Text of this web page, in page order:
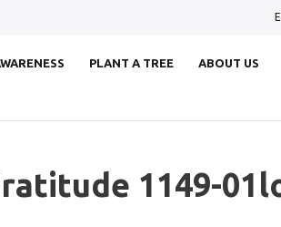
PLANT A TREE
ABOUT US
1149-